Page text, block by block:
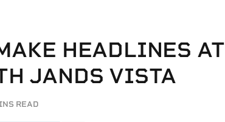
HEADLINES AT
JANDS VISTA
READ